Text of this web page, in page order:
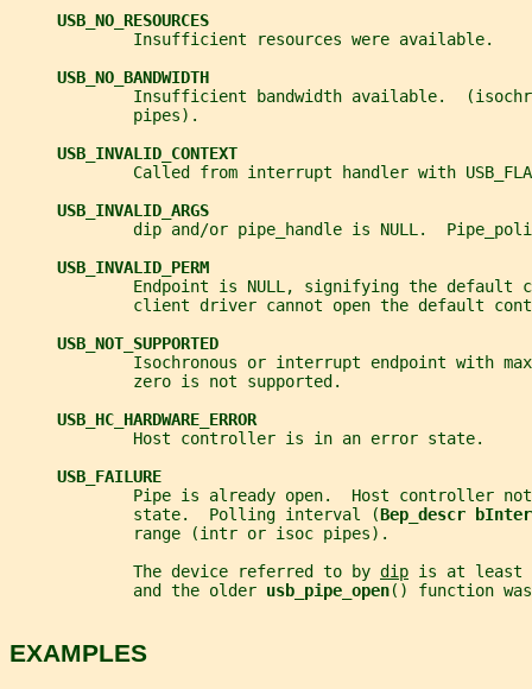
USB_NO_RESOURCES
             Insufficient resources were available.
USB_NO_BANDWIDTH
Insufficient bandwidth available.
             pipes).
USB_INVALID_CONTEXT
Called from interrupt handler with
USB_INVALID_ARGS
dip and/or pipe_handle is NULL.
USB_INVALID_PERM
Endpoint is NULL, signifying the default
client driver cannot open the default
USB_NOT_SUPPORTED
Isochronous or interrupt endpoint with
             zero is not supported.
USB_HC_HARDWARE_ERROR
             Host controller is in an error state.
USB_FAILURE
Pipe is already open.  Host controller
             state.  Polling interval (
Bep_descr
             range (intr or isoc pipes).
             The device referred to by
dip is at least a
             and the older
usb_pipe_open() function
EXAMPLES